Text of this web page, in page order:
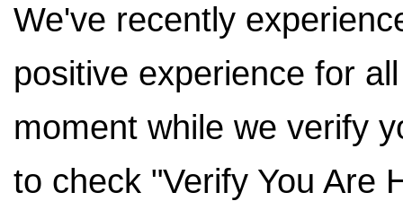
We've recently
positive experience for
moment while we verify
to check "Verify You Are